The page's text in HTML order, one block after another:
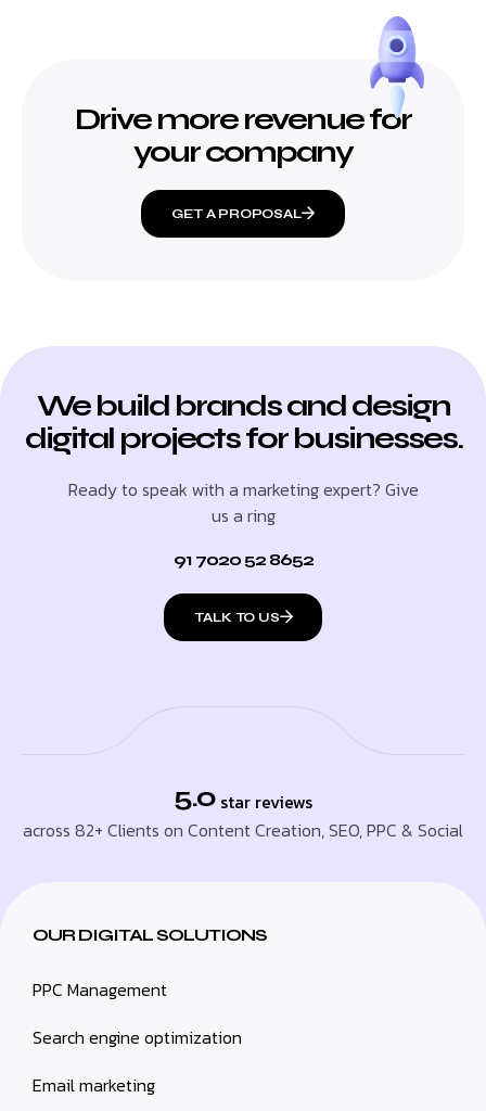
Drive more revenue for
your company
GET A PROPOSAL
We build brands and design
digital projects for businesses.
Ready to speak with a marketing expert? Give
us a ring
91 7020 52 8652
TALK TO US
5.0 star reviews
across 82+ Clients on Content Creation, SEO, PPC & Social
OUR DIGITAL SOLUTIONS
PPC Management
Search engine optimization
Email marketing